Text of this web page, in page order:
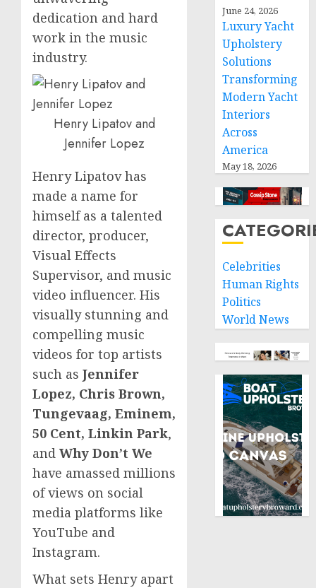
dedication and hard
work in the music
industry.
Henry Lipatov and
Jennifer Lopez
Henry Lipatov has
made a name for
himself as a talented
director, producer,
Visual Effects
Supervisor, and music
video influencer. His
visually stunning and
compelling music
videos for top artists
such as Jennifer
Lopez, Chris Brown,
Tungevaag, Eminem,
50 Cent, Linkin Park,
and Why Don’t We
have amassed millions
of views on social
media platforms like
YouTube and
Instagram.
What sets Henry apart
June 24, 2026
Luxury Yacht
Upholstery
Solutions
Transforming
Modern Yacht
Interiors
Across
America
May 18, 2026
Celebrities
Human Rights
Politics
World News